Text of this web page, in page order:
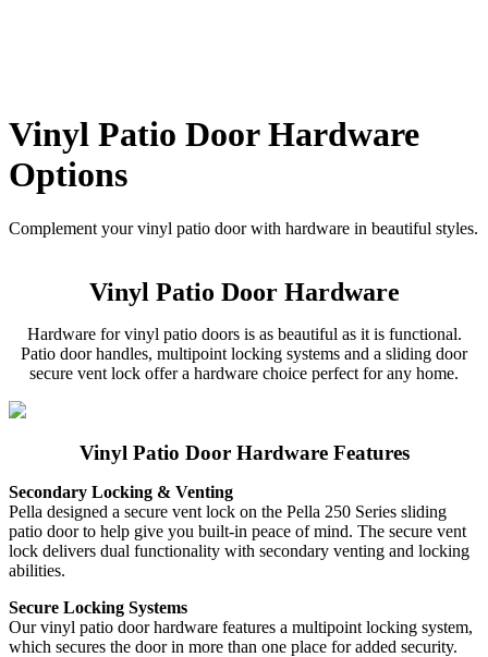
Vinyl Patio Door Hardware
Options
Complement your vinyl patio door with hardware in beautiful styles.
Vinyl Patio Door Hardware
Hardware for vinyl patio doors is as beautiful as it is functional.
Patio door handles, multipoint locking systems and a sliding door
secure vent lock offer a hardware choice perfect for any home.
Vinyl Patio Door Hardware Features
Secondary Locking & Venting
Pella designed a secure vent lock on the Pella 250 Series sliding
patio door to help give you built-in peace of mind. The secure vent
lock delivers dual functionality with secondary venting and locking
abilities.
Secure Locking Systems
Our vinyl patio door hardware features a multipoint locking system,
which secures the door in more than one place for added security.